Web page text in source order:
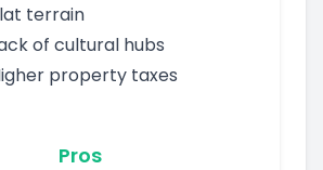
terrain
of cultural hubs
property taxes
Pros